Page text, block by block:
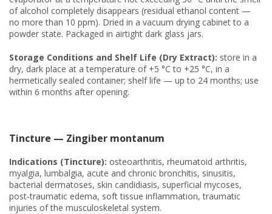
of alcohol completely disappears (residual ethanol content —
no more than 10 ppm). Dried in a vacuum drying cabinet to a
powder state. Packaged in airtight dark glass jars.
Storage Conditions and Shelf Life (Dry Extract): store in a
dry, dark place at a temperature of +5 °C to +25 °C, in a
hermetically sealed container; shelf life — up to 24 months; use
within 6 months after opening.
Tincture — Zingiber montanum
Indications (Tincture): osteoarthritis, rheumatoid arthritis,
myalgia, lumbalgia, acute and chronic bronchitis, sinusitis,
bacterial dermatoses, skin candidiasis, superficial mycoses,
post-traumatic edema, soft tissue inflammation, traumatic
injuries of the musculoskeletal system.